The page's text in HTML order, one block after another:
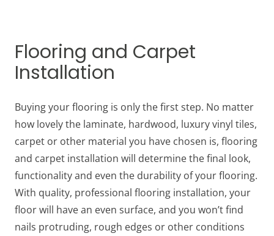
Flooring and Carpet
Installation
Buying your flooring is only the first step. No matter
how lovely the laminate, hardwood, luxury vinyl tiles,
carpet or other material you have chosen is, flooring
and carpet installation will determine the final look,
functionality and even the durability of your flooring.
With quality, professional flooring installation, your
floor will have an even surface, and you won’t find
nails protruding, rough edges or other conditions